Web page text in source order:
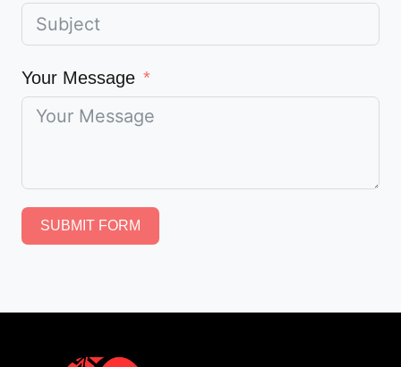
Your Message
SUBMIT FORM